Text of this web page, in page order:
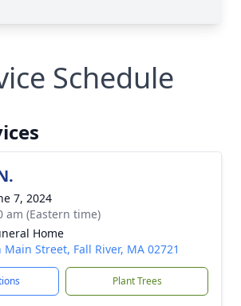
Schedule
7, 2024
am (Eastern time)
Home
Main Street, Fall River, MA 02721
Plant Trees